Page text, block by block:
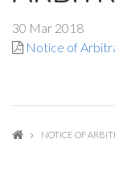
30 Mar 2018
Notice of
NOTICE OF